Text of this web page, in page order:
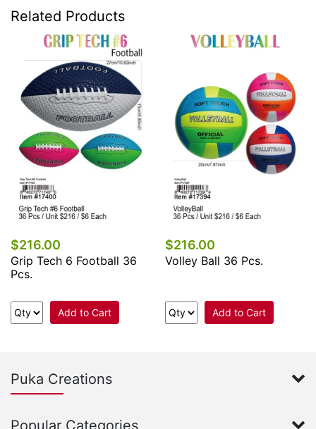
Related Products
$216.00
Grip Tech 6 Football 36
Pcs.
Add to Cart
$216.00
Volley Ball 36 Pcs.
Add to Cart
Puka Creations
Popular Categories